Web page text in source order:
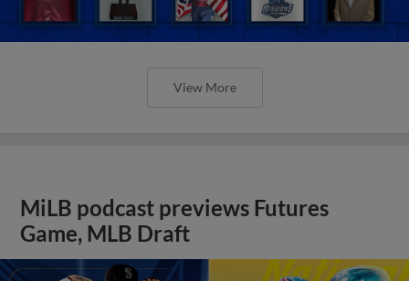
View More
MiLB podcast previews Futures
Game, MLB Draft